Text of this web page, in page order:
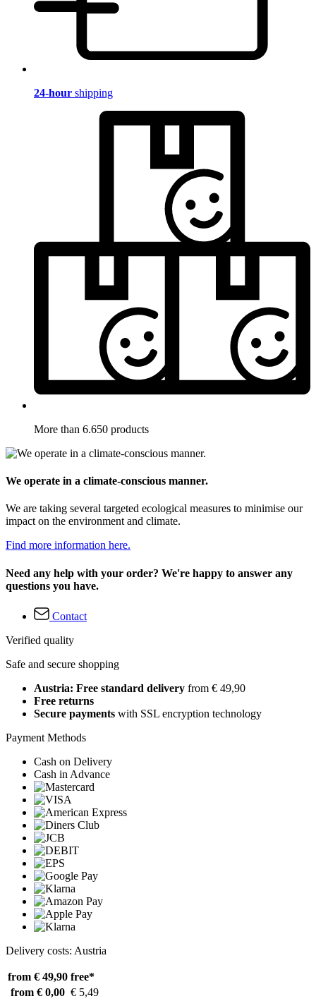
24-hour shipping
More than 6.650 products
We operate in a climate-conscious manner.
We are taking several targeted ecological measures to minimise our
impact on the environment and climate.
Find more information here.
Need any help with your order? We're happy to answer any
questions you have.
Contact
Verified quality
Safe and secure shopping
Austria: Free standard delivery from € 49,90
Free returns
Secure payments with SSL encryption technology
Payment Methods
Cash on Delivery
Cash in Advance
Delivery costs: Austria
from € 49,90 free*
from € 0,00 € 5,49